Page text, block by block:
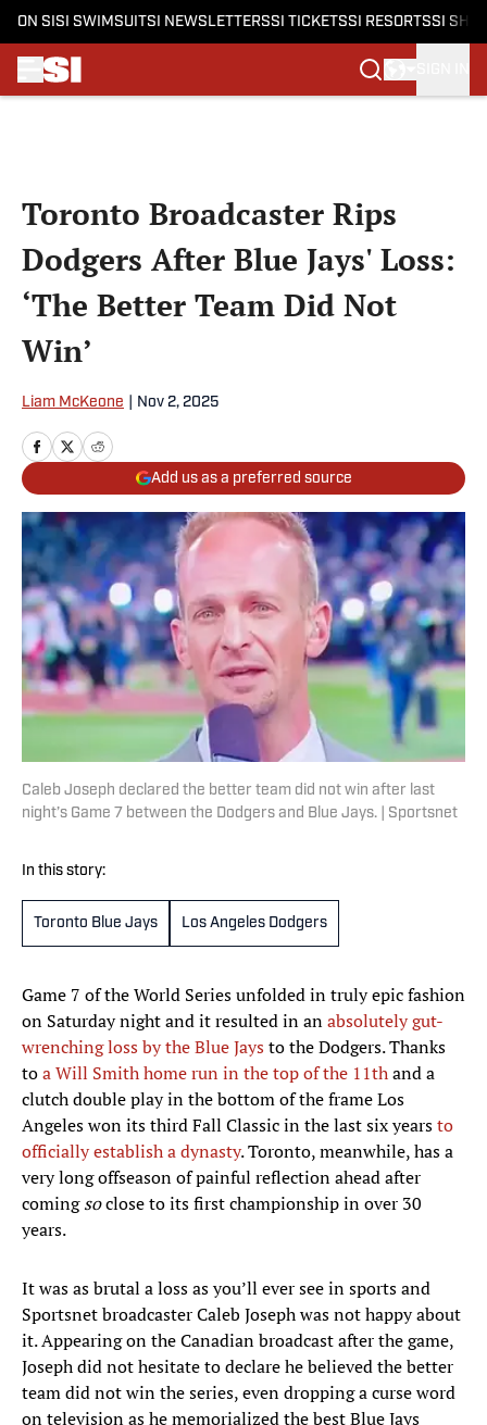
ON SI SI SWIMSUITSI NEWSLETTERSSI TICKETSSI RESORTSSI
Toronto Broadcaster Rips
Dodgers After Blue Jays' Loss:
‘The Better Team Did Not
Win’
Liam McKeone Nov 2, 2025
Add us as a preferred source
Caleb Joseph declared the better team did not win after last
night’s Game 7 between the Dodgers and Blue Jays. | Sportsnet
In this story:
Toronto Blue Jays Los Angeles Dodgers
Game 7 of the World Series unfolded in truly epic fashion
on Saturday night and it resulted in anabsolutely gut-
wrenching loss by the Blue Jaysto the Dodgers. Thanks
toa Will Smith home run in the top of the 11thand a
clutch double play in the bottom of the frame Los
Angeles won its third Fall Classic in the last six yearsto
officially establish a dynasty. Toronto, meanwhile, has a
very long offseason of painful reflection ahead after
comingsoclose to its first championship in over 30
years.
It was as brutal a loss as you’ll ever see in sports and
Sportsnet broadcaster Caleb Joseph was not happy about
it. Appearing on the Canadian broadcast after the game,
Joseph did not hesitate to declare he believed the better
team did not win the series, even dropping a curse word
on television as he memorialized the best Blue Jays